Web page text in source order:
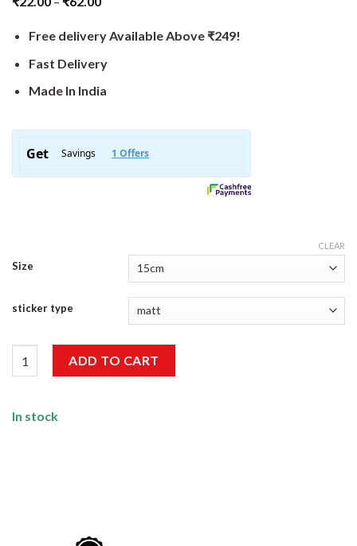
Free delivery Available Above ₹249!
Fast Delivery
Made In India
Size
sticker type
CLEAR
ADD TO CART
In stock